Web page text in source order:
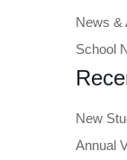
News &
School
New
Annual